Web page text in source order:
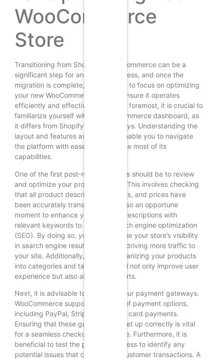
WooCommerce
Store
Transitioning from Shopify to WooCommerce can be a
significant step for any online business, and once the
migration is complete, it is essential to focus on optimizing
your new WooCommerce store to ensure it operates
efficiently and effectively. First and foremost, it is crucial to
familiarize yourself with the WooCommerce dashboard, as
it differs from Shopify in various ways. Understanding the
layout and features available will enable you to navigate
the platform with ease and make the most of its
capabilities.
One of the first post-migration tasks should be to review
and optimize your product listings. This involves checking
that all product descriptions, images, and prices have
been accurately transferred. It is also an opportune
moment to enhance your product descriptions with
relevant keywords to improve search engine optimization
(SEO). By doing so, you can increase your store’s visibility
in search engine results, ultimately driving more traffic to
your site. Additionally, consider organizing your products
into categories and tags, as this will not only improve user
experience but also aid in SEO efforts.
Next, it is advisable to configure your payment gateways.
WooCommerce supports a variety of payment options,
including PayPal, Stripe, and credit card payments.
Ensuring that these gateways are set up correctly is vital
for a seamless checkout experience. Furthermore, it is
beneficial to test the payment process to identify any
potential issues that could hinder customer transactions. A